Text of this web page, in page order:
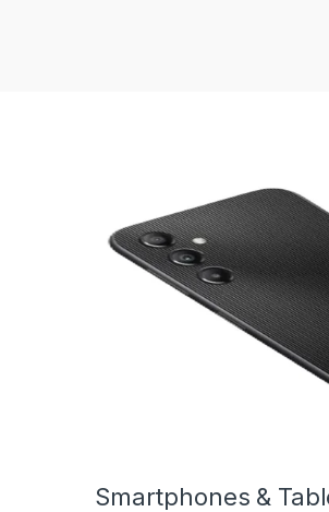
Smartphones &